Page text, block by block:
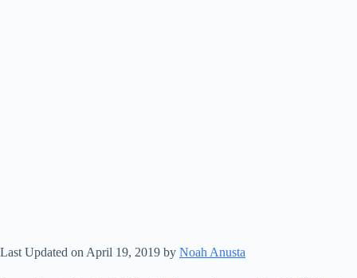
Last Updated on April 19, 2019 by Noah Anusta